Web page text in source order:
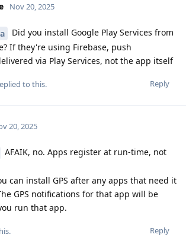
Nov 20, 2025
Did you install Google Play Services from
If they're using Firebase, push
via Play Services, not the app itself
Reply
to this.
20, 2025
AFAIK, no. Apps register at run-time, not
can install GPS after any apps that need it
GPS notifications for that app will be
run that app.
Reply